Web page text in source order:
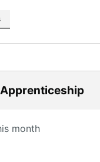
Apprenticeship
month